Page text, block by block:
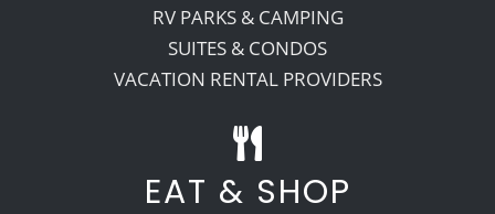
RV PARKS & CAMPING
SUITES & CONDOS
VACATION RENTAL PROVIDERS
EAT & SHOP